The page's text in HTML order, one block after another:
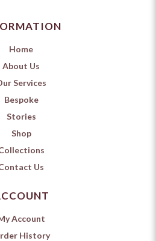
Home
About Us
Services
Bespoke
Stories
Shop
Us
Account
History